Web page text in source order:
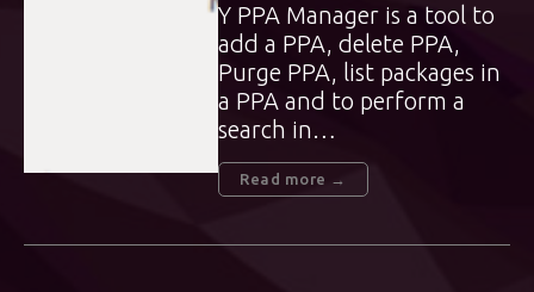
Y PPA Manager is a tool to
add a PPA, delete PPA,
Purge PPA, list packages in
a PPA and to perform a
search in…
Read more →